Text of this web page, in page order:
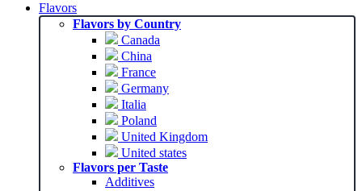
Flavors
Flavors by Country
Canada
China
France
Germany
Italia
Poland
United Kingdom
United states
Flavors per Taste
Additives